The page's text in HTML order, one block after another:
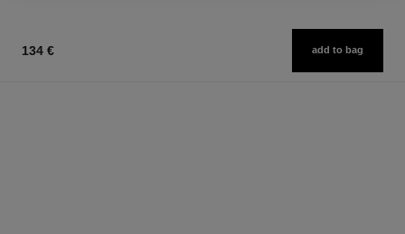
134 € add to bag